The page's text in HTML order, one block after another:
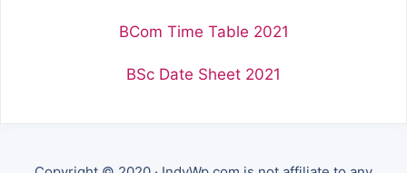
BCom Time Table 2021
BSc Date Sheet 2021